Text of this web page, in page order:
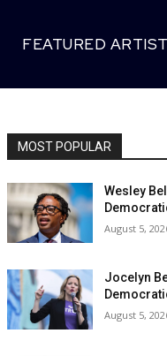
FEATURED
MOST POPULAR
Wesley
August 5,
Jocelyn
August 5,